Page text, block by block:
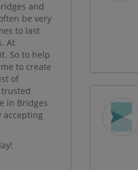
and
be very
to last
At
So to help
to create
of
trusted
in Bridges
accepting